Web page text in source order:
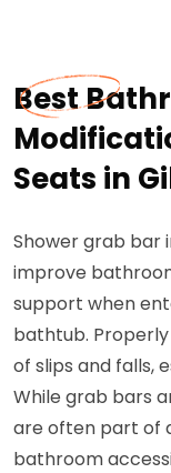
Best
Seats in
Shower grab bar
improve
support when
bathtub.
of slips and falls,
While grab bars
are often part of
bathroom